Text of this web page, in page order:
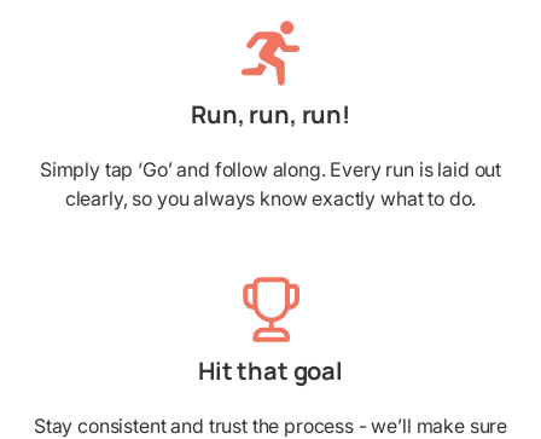
Run, run, run!
Simply tap ‘Go’ and follow along. Every run is laid out
clearly, so you always know exactly what to do.
Hit that goal
Stay consistent and trust the process - we’ll make sure